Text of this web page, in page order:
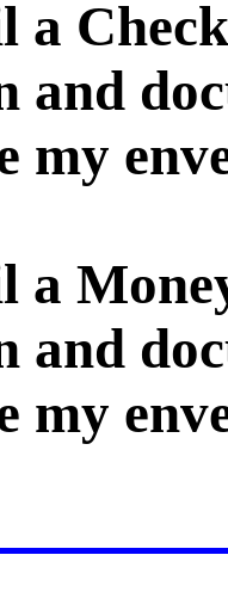
a
and
my
a
and
my